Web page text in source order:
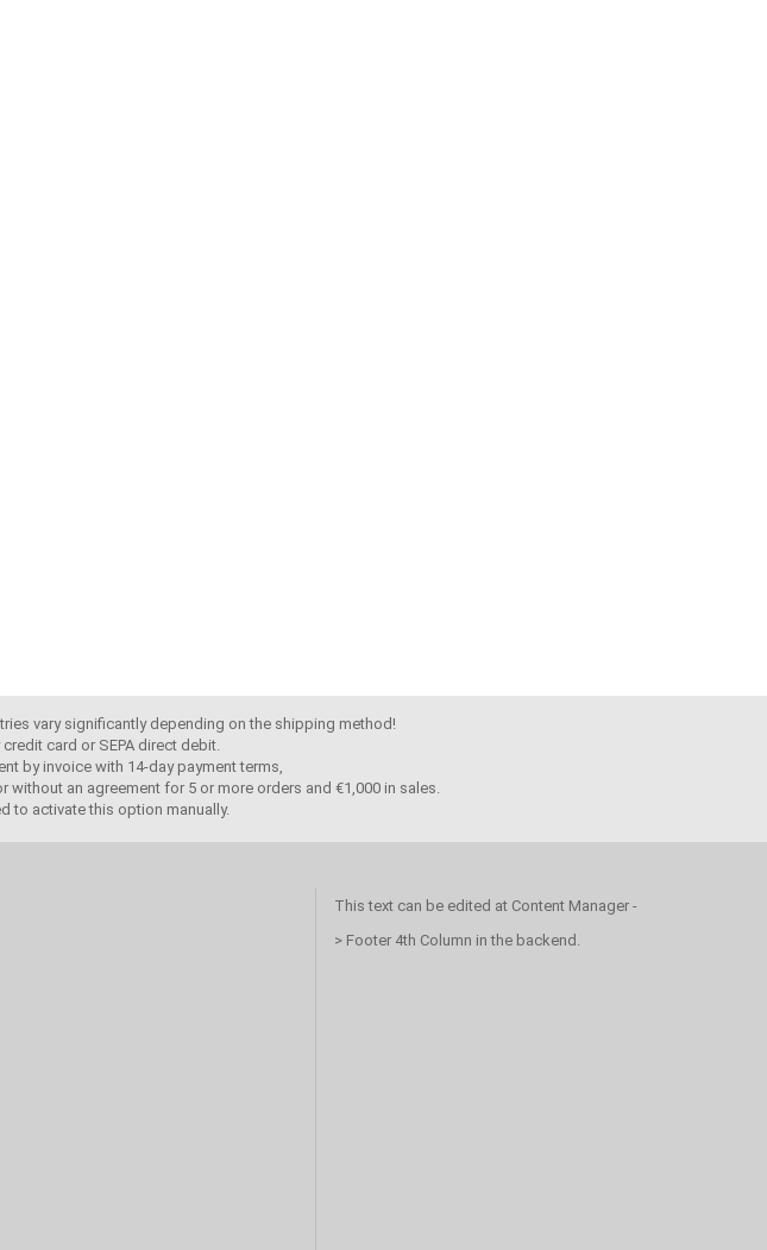
vary significantly depending on the shipping method!
card or SEPA direct debit.
by invoice with 14-day payment terms,
an agreement for 5 or more orders and €1,000 in sales.
to activate this option manually.
This text can be edited at Content Manager -
> Footer 4th Column in the backend.